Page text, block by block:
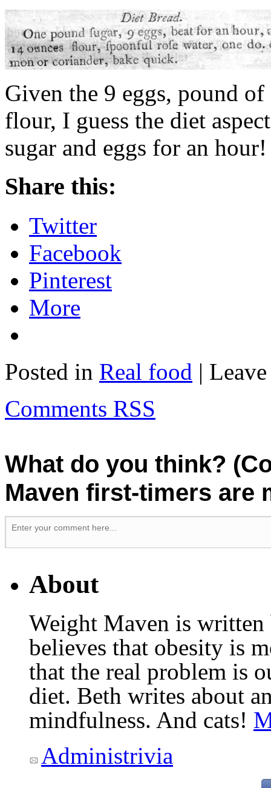
Given the 9 eggs, pound
flour, I guess the diet
sugar and eggs for an hour!
Share this:
Twitter
Facebook
Pinterest
More
Posted in Real food |
Comments RSS
What do you think?
Maven first-timers are
About
Weight Maven is
believes that obesity is
that the real problem is
diet. Beth writes about
mindfulness. And cats!
Administrivia